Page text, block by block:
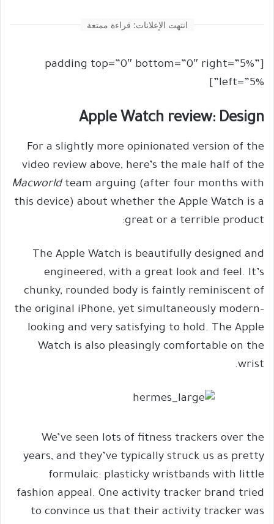
انتهت الإعلانات: قراءة ممتعة
[padding top=”0″ bottom=”0″ right=”5%”
left=”5%”]
Apple Watch review: Design
For a slightly more opinionated version of the
video review above, here’s the male half of the
Macworldteam arguing (after four months with
this device) about whether the Apple Watch is a
great or a terrible product:
The Apple Watch is beautifully designed and
engineered, with a great look and feel. It’s
chunky, rounded body is faintly reminiscent of
the original iPhone, yet simultaneously modern-
looking and very satisfying to hold. The Apple
Watch is also pleasingly comfortable on the
wrist.
We’ve seen lots of fitness trackers over the
years, and they’ve typically struck us as pretty
formulaic: plasticky wristbands with little
fashion appeal. One activity tracker brand tried
to convince us that their activity tracker was